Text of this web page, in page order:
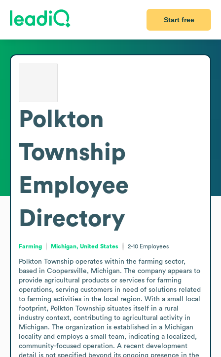
Start free
Polkton
Township
Employee
Directory
Farming Michigan, United States 2-10 Employees
Polkton Township operates within the farming sector,
based in Coopersville, Michigan. The company appears to
provide agricultural products or services for farming
operations, serving customers in need of solutions related
to farming activities in the local region. With a small local
footprint, Polkton Township situates itself in a rural
industry context, contributing to agricultural activity in
Michigan. The organization is established in a Michigan
locality and employs a small team, indicating a localized,
community-focused operation. A recent development
detail is not specified beyond its ongoing presence in the